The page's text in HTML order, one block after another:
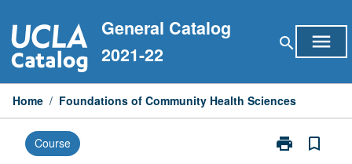
to
content
General Catalog
2021-22
search menu
Home / Foundations of Community Health Sciences
Course print
Print
bookmark_border